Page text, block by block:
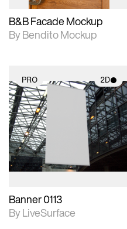
B&B Facade Mockup
By Bendito Mockup
PRO 2D
2D scene with
photographic details.
Includes support for
materials and lighting.
Banner 0113
By LiveSurface